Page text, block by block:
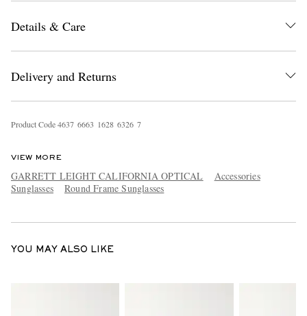
EXCLUSIVES
Details & Care
Delivery and Returns
Product Code4637 6663 1628 6326 7
VIEW MORE
GARRETT LEIGHT CALIFORNIA OPTICAL
Accessories
Sunglasses
Round Frame Sunglasses
YOU MAY ALSO LIKE